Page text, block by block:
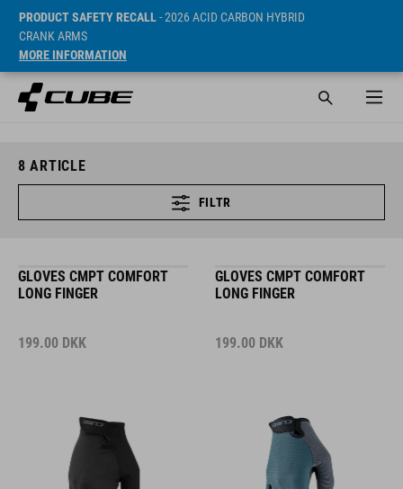
PRODUCT SAFETY RECALL- 2026 ACID CARBON HYBRID
CRANK ARMS
MORE INFORMATION
8 ARTICLE
FILTR
GLOVES CMPT COMFORT
LONG FINGER
199.00 DKK
GLOVES CMPT COMFORT
LONG FINGER
199.00 DKK